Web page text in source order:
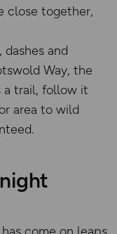
close together,
and
Way, the
a trail, follow it
area to wild